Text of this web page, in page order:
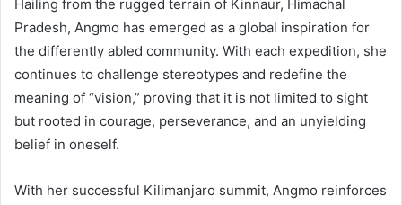
Hailing from the rugged terrain of Kinnaur, Himachal
Pradesh, Angmo has emerged as a global inspiration for
the differently abled community. With each expedition, she
continues to challenge stereotypes and redefine the
meaning of “vision,” proving that it is not limited to sight
but rooted in courage, perseverance, and an unyielding
belief in oneself.
With her successful Kilimanjaro summit, Angmo reinforces